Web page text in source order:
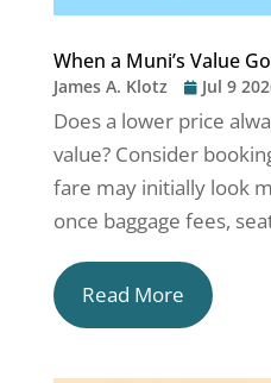
When a Muni’s Value
James A. Klotz Jul 9
Does a lower price
value? Consider
fare may initially look
once baggage fees,
Read More